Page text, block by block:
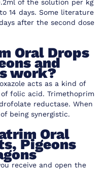
of the solution per kg
14 days. Some literature
after the second dose
Oral Drops
and
work?
acts as a kind of
folic acid. Trimethoprim
reductase. When
being synergistic.
Oral
Pigeons
receive and open the